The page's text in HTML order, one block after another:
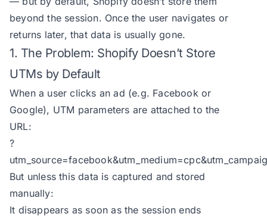
beyond the session. Once the user navigates or
returns later, that data is usually gone.
1. The Problem: Shopify Doesn’t Store
UTMs by Default
When a user clicks an ad (e.g. Facebook or
Google), UTM parameters are attached to the
URL:
?
But unless this data is captured and stored
manually:
It disappears as soon as the session ends